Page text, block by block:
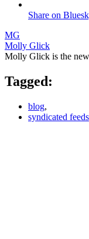
Share on
MG
Molly Glick
Molly Glick is the
Tagged:
blog,
syndicated feeds